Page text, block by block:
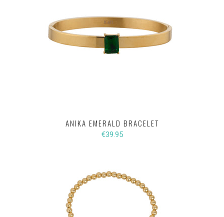
ANIKA EMERALD BRACELET
€39.95